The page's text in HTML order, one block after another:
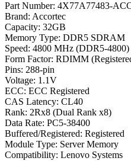
Part Number: 4X77A77483-
Brand: Accortec
Capacity: 32GB
Memory Type: DDR5 SDRAM
Speed: 4800 MHz (DDR5-4800)
Form Factor: RDIMM
Pins: 288-pin
Voltage: 1.1V
ECC: ECC Registered
CAS Latency: CL40
Rank: 2Rx8 (Dual Rank x8)
Data Rate: PC5-38400
Buffered/Registered: Registered
Module Type: Server Memory
Compatibility: Lenovo Systems